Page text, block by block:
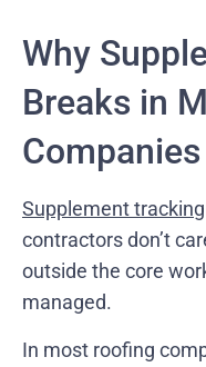
Why
Breaks in
Companies
Supplement tracking
contractors don’t
outside the core
managed.
In most roofing